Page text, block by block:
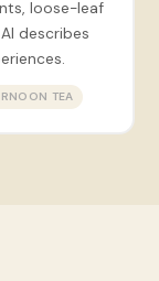
loose-leaf
describes
TEA